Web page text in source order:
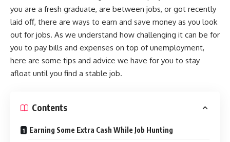
you are a fresh graduate, are between jobs, or got recently
laid off, there are ways to earn and save money as you look
out for jobs. As we understand how challenging it can be for
you to pay bills and expenses on top of unemployment,
here are some tips and advice we have for you to stay
afloat until you find a stable job.
Contents
Earning Some Extra Cash While Job Hunting